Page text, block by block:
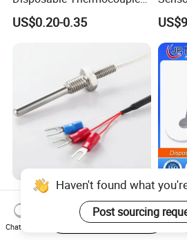
Expendable Thermocouple
US$0.20-0.35
Customized Three Wire Rtd
PT100 PT1000
Thermometer Temperature
US$2.80-3.80
Haven't found what
Post sourcing
Chat Now
Start Order on App